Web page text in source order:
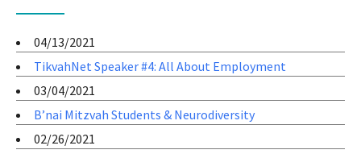
04/13/2021
TikvahNet Speaker #4: All About Employment
03/04/2021
B’nai Mitzvah Students & Neurodiversity
02/26/2021